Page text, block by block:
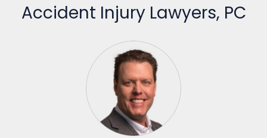
Accident Injury Lawyers, PC